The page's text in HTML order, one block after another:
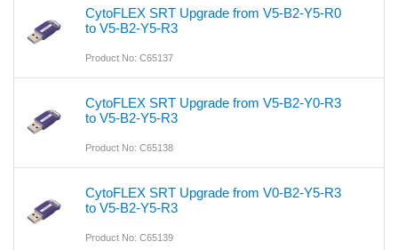
CytoFLEX SRT Upgrade from V5-B2-Y5-R0
to V5-B2-Y5-R3
Product No: C65137
CytoFLEX SRT Upgrade from V5-B2-Y0-R3
to V5-B2-Y5-R3
Product No: C65138
CytoFLEX SRT Upgrade from V0-B2-Y5-R3
to V5-B2-Y5-R3
Product No: C65139